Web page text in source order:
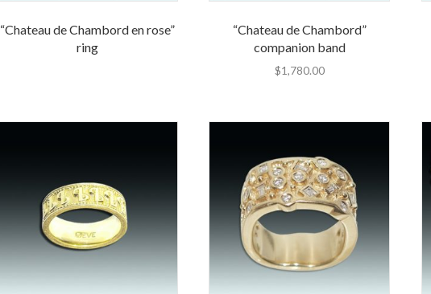
“Chateau de Chambord en rose”
ring
“Chateau de Chambord”
companion band
$1,780.00